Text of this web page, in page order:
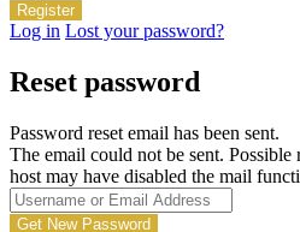
Log in Lost your password?
Reset password
Password reset email has been sent.
The email could not be sent. Possible
host may have disabled the mail